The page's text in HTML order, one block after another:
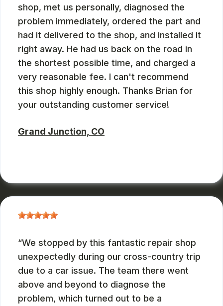
shop, met us personally, diagnosed the
problem immediately, ordered the part and
had it delivered to the shop, and installed it
right away. He had us back on the road in
the shortest possible time, and charged a
very reasonable fee. I can't recommend
this shop highly enough. Thanks Brian for
your outstanding customer service!
Grand Junction, CO
We stopped by this fantastic repair shop
unexpectedly during our cross-country trip
due to a car issue. The team there went
above and beyond to diagnose the
problem, which turned out to be a